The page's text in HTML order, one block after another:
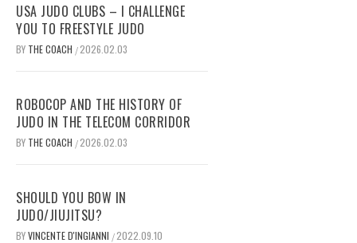
USA JUDO CLUBS – I CHALLENGE
YOU TO FREESTYLE JUDO
BY THE COACH / 2026.02.03
ROBOCOP AND THE HISTORY OF
JUDO IN THE TELECOM CORRIDOR
BY THE COACH / 2026.02.03
SHOULD YOU BOW IN
JUDO/JIUJITSU?
BYVINCENTE D'INGIANNI / 2022.09.10